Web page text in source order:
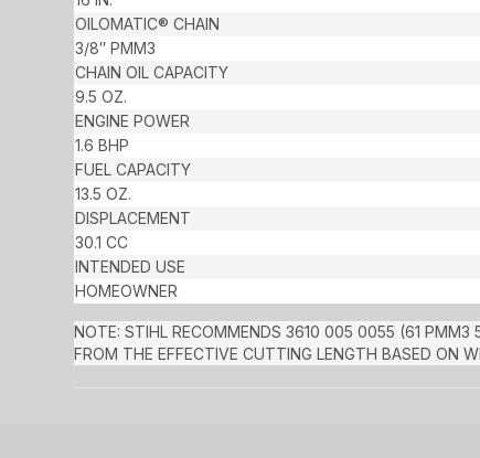
OILOMATIC® CHAIN
3/8″ PMM3
CHAIN OIL CAPACITY
9.5 OZ.
ENGINE POWER
1.6 BHP
FUEL CAPACITY
13.5 OZ.
DISPLACEMENT
30.1 CC
INTENDED USE
HOMEOWNER
NOTE: STIHL RECOMMENDS 3610 005 0055 (61 PMM3
FROM THE EFFECTIVE CUTTING LENGTH BASED ON